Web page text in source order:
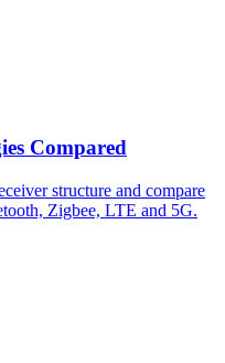
Compared
structure and compare
Zigbee, LTE and 5G.